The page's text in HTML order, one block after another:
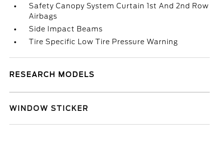
Safety Canopy System Curtain 1st And 2nd Row
Airbags
Side Impact Beams
Tire Specific Low Tire Pressure Warning
RESEARCH MODELS
WINDOW STICKER